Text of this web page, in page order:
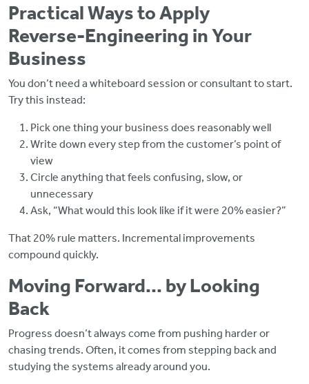
Practical Ways to Apply
Reverse‑Engineering in Your
Business
You don’t need a whiteboard session or consultant to start.
Try this instead:
Pick one thing your business does reasonably well
Write down every step from the customer’s point of
view
Circle anything that feels confusing, slow, or
unnecessary
Ask, “What would this look like if it were 20% easier?”
That 20% rule matters. Incremental improvements
compound quickly.
Moving Forward… by Looking
Back
Progress doesn’t always come from pushing harder or
chasing trends. Often, it comes from stepping back and
studying the systems already around you.